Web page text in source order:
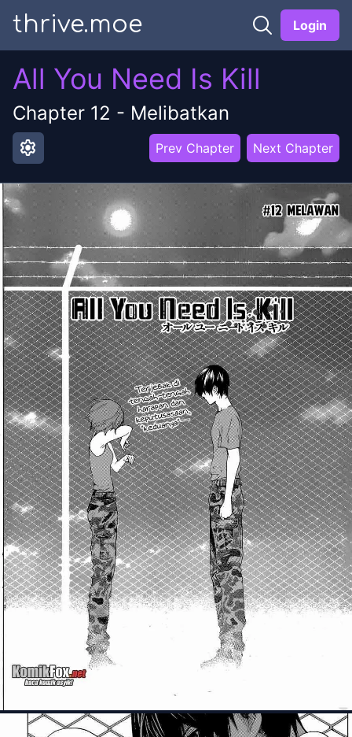
thrive.moe Login
All You Need Is Kill
Chapter 12 - Melibatkan
settings Prev Chapter Next Chapter